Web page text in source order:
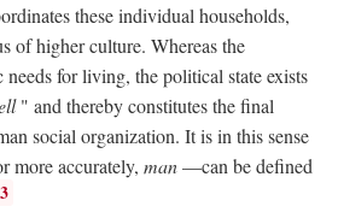
these individual households,
of higher culture. Whereas the
needs for living, the political state exists
" and thereby constitutes the final
social organization. It is in this sense
more accurately, man—can be defined